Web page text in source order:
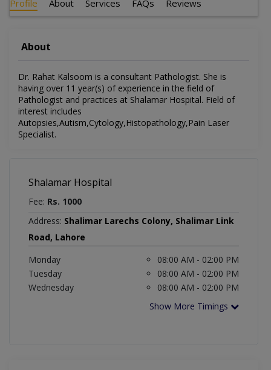
Profile About Services FAQs Reviews
About
Dr. Rahat Kalsoom is a consultant Pathologist. She is
having over 11 year(s) of experience in the field of
Pathologist and practices at Shalamar Hospital. Field of
interest includes
Autopsies,Autism,Cytology,Histopathology,Pain Laser
Specialist.
Shalamar Hospital
Fee: Rs. 1000
Address: Shalimar Larechs Colony, Shalimar Link
Road, Lahore
Monday
08:00 AM - 02:00 PM
Tuesday
08:00 AM - 02:00 PM
Wednesday
08:00 AM - 02:00 PM
Show More Timings